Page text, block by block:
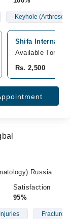
Keyhole
Shifa
Available
Rs. 2,500
Russia
Satisfaction
95%
Fractures